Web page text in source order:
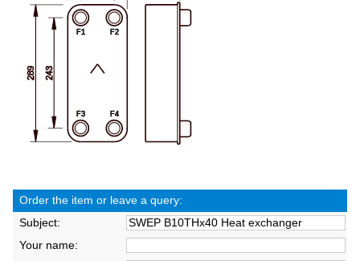
Order the item or leave a query:
Subject:
Your name: